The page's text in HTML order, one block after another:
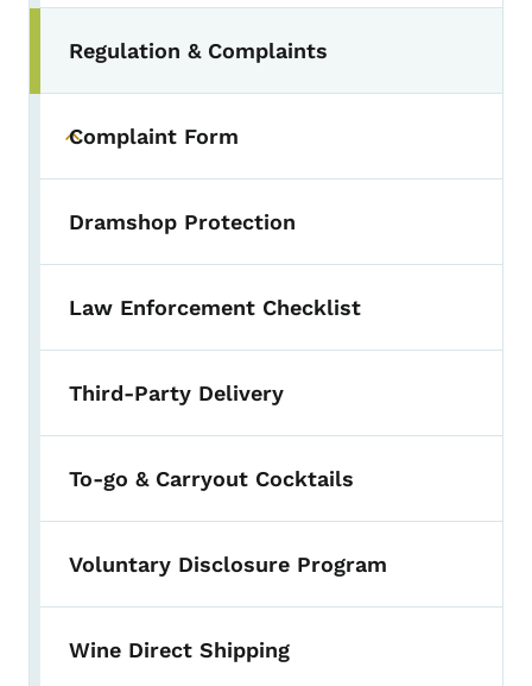
Toggle submenu
Regulation & Complaints
Toggle submenu
Complaint Form
Dramshop Protection
Law Enforcement Checklist
Third-Party Delivery
To-go & Carryout Cocktails
Voluntary Disclosure Program
Wine Direct Shipping